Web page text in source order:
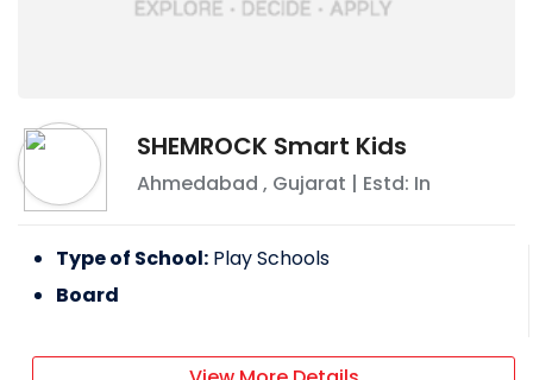
SHEMROCK Smart Kids
Ahmedabad , Gujarat | Estd: In
Type of School: Play Schools
Board